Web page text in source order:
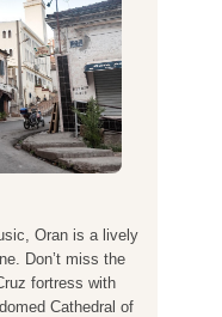
Oran is a lively
Don’t miss the
fortress with
Cathedral of